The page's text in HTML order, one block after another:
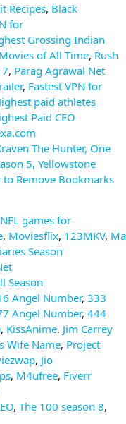
Recipes, Black
for
Grossing Indian
of All Time, Rush
, Parag Agrawal Net
, Fastest VPN for
paid athletes
Paid CEO
The Hunter, One
5, Yellowstone
to Remove Bookmarks
games for
, Moviesflix, 123MKV,
Season
Season
Angel Number, 333
Angel Number, 444
, KissAnime, Jim Carrey
Wife Name, Project
, Jio
, M4ufree, Fiverr
, The 100 season 8,